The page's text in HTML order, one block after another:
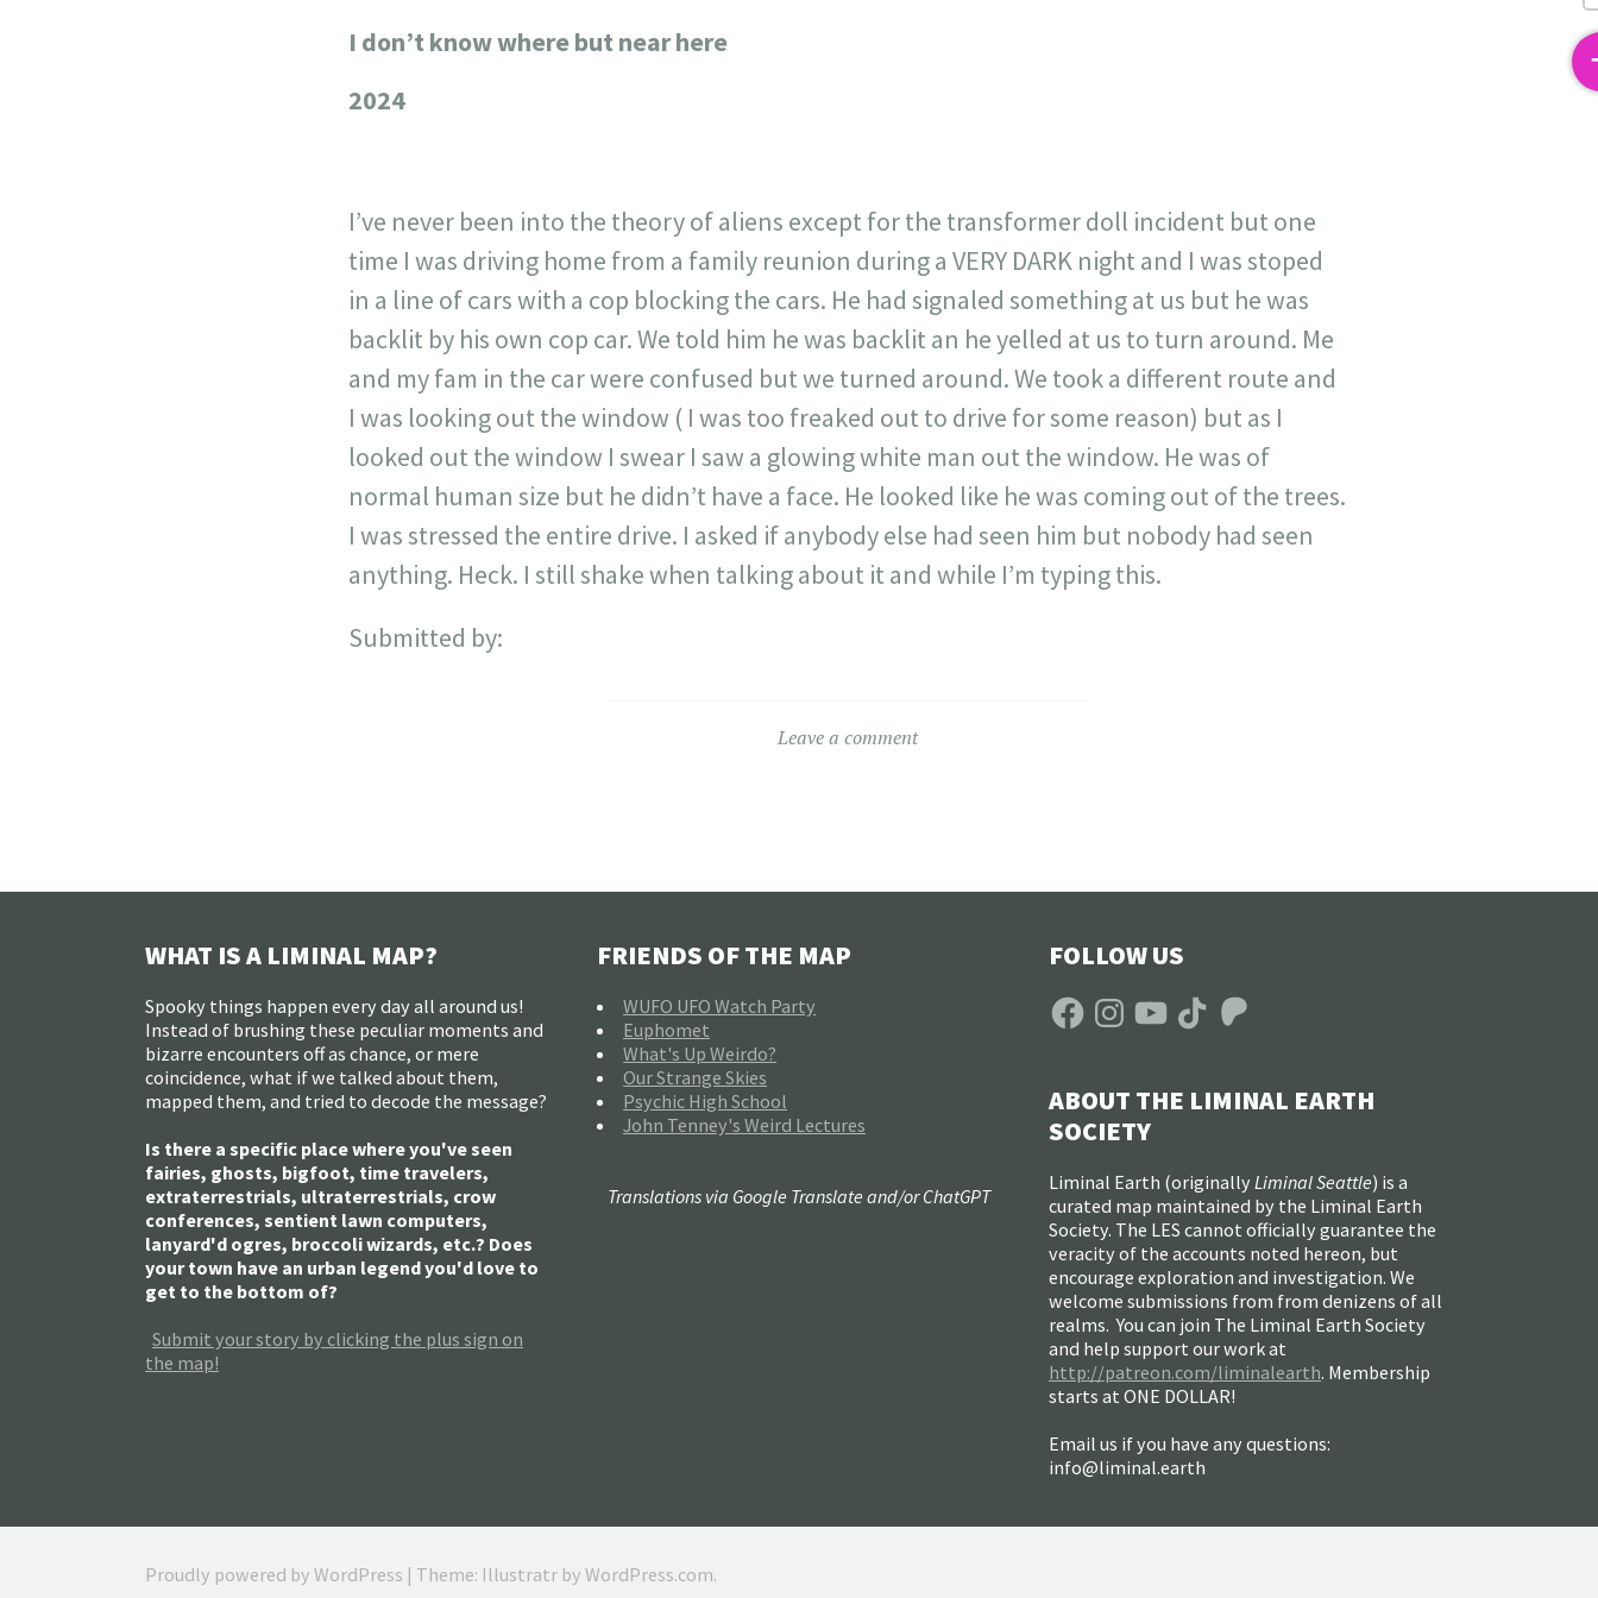
I don’t know where but near here
2024
I’ve never been into the theory of aliens except for the transformer doll incident but one
time I was driving home from a family reunion during a VERY DARK night and I was stoped
in a line of cars with a cop blocking the cars. He had signaled something at us but he was
backlit by his own cop car. We told him he was backlit an he yelled at us to turn around. Me
and my fam in the car were confused but we turned around. We took a different route and
I was looking out the window ( I was too freaked out to drive for some reason) but as I
looked out the window I swear I saw a glowing white man out the window. He was of
normal human size but he didn’t have a face. He looked like he was coming out of the trees.
I was stressed the entire drive. I asked if anybody else had seen him but nobody had seen
anything. Heck. I still shake when talking about it and while I’m typing this.
Submitted by:
Leave a comment
WHAT IS A LIMINAL MAP?
Spooky things happen every day all around us!
Instead of brushing these peculiar moments and
bizarre encounters off as chance, or mere
coincidence, what if we talked about them,
mapped them, and tried to decode the message?
Is there a specific place where you've seen
fairies, ghosts, bigfoot, time travelers,
extraterrestrials, ultraterrestrials, crow
conferences, sentient lawn computers,
lanyard'd ogres, broccoli wizards, etc.? Does
your town have an urban legend you'd love to
get to the bottom of?
Submit your story by clicking the plus sign on
the map!
FRIENDS OF THE MAP
WUFO UFO Watch Party
Euphomet
What's Up Weirdo?
Our Strange Skies
Psychic High School
John Tenney's Weird Lectures
FOLLOW US
FacebookInstagramYouTubeTikTokPatreon
ABOUT THE LIMINAL EARTH
SOCIETY
Liminal Earth (originally Liminal Seattle) is a
curated map maintained by the Liminal Earth
Society. The LES cannot officially guarantee the
veracity of the accounts noted hereon, but
encourage exploration and investigation. We
welcome submissions from from denizens of all
realms. You can join The Liminal Earth Society
and help support our work at
http://patreon.com/liminalearth. Membership
starts at ONE DOLLAR!
Email us if you have any questions:
info@liminal.earth
Translations via Google Translate and/or ChatGPT
Proudly powered by WordPress | Theme: Illustratr by WordPress.com.